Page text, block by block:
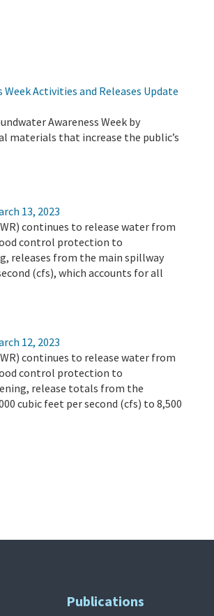
Week Activities and Releases Update
Awareness Week by
that increase the public’s
13, 2023
continues to release water from
control protection to
releases from the main spillway
(cfs), which accounts for all
12, 2023
continues to release water from
control protection to
release totals from the
cubic feet per second (cfs) to 8,500
Publications